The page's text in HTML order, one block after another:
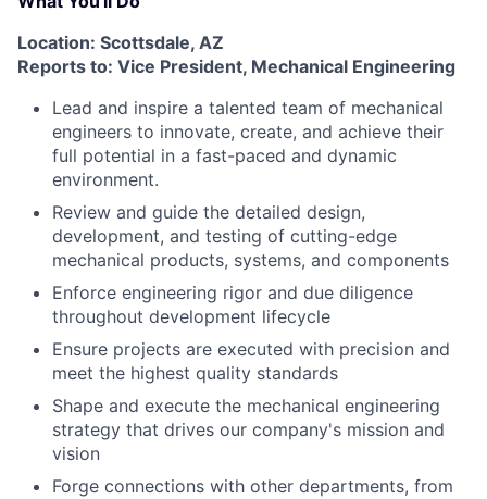
Location: Scottsdale, AZ
Reports to: Vice President, Mechanical Engineering
Lead and inspire a talented team of mechanical
engineers to innovate, create, and achieve their
full potential in a fast-paced and dynamic
environment.
Review and guide the detailed design,
development, and testing of cutting-edge
mechanical products, systems, and components
Enforce engineering rigor and due diligence
throughout development lifecycle
Ensure projects are executed with precision and
meet the highest quality standards
Shape and execute the mechanical engineering
strategy that drives our company's mission and
vision
Forge connections with other departments, from